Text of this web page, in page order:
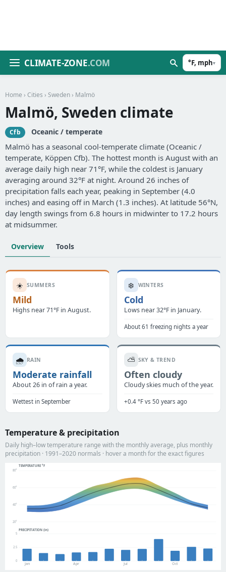
CLIMATE-ZONE.COM °F, mph▾
Home › Cities › Sweden › Malmö
Malmö, Sweden climate
Cfb Oceanic / temperate
Malmö has a seasonal cool-temperate climate (Oceanic /
temperate, Köppen Cfb). The hottest month is August with an
average daily high near 71°F, while the coldest is January
averaging around 32°F at night. Around 26 inches of
precipitation falls each year, peaking in September (4.0
inches) and easing off in March (1.3 inches). At latitude 56°N,
day length swings from 6.8 hours in midwinter to 17.2 hours
at midsummer.
Overview Tools
☀️ SUMMERS
Mild
Highs near 71°F in August.
❄️ WINTERS
Cold
Lows near 32°F in January.
About 61 freezing nights a year
🌧️ RAIN
Moderate rainfall
About 26 in of rain a year.
Wettest in September
⛅ SKY & TREND
Often cloudy
Cloudy skies much of the year.
+0.4 °F vs 50 years ago
Temperature & precipitation
Daily high–low temperature range with the monthly average, plus monthly
precipitation · 1991–2020 normals · hover a month for the exact figures
TEMPERATURE °F
20°
40°
60°
80°
PRECIPITATION (in)
0
2.5
5
Jan Apr Jul Oct